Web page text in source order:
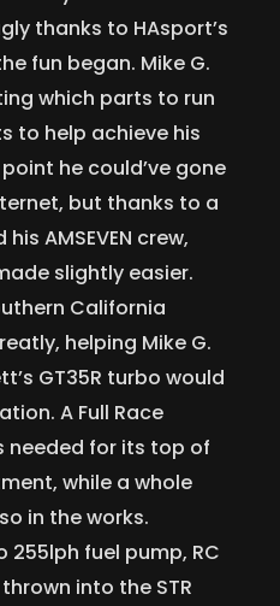
thanks to HAsport’s
fun began. Mike G.
which parts to run
to help achieve his
he could’ve gone
but thanks to a
AMSEVEN crew,
slightly easier.
California
helping Mike G.
GT35R turbo would
A Full Race
needed for its top of
while a whole
in the works.
fuel pump, RC
into the STR